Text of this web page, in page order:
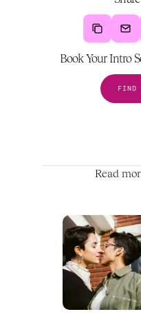
Book Your Intro
FIND
Read